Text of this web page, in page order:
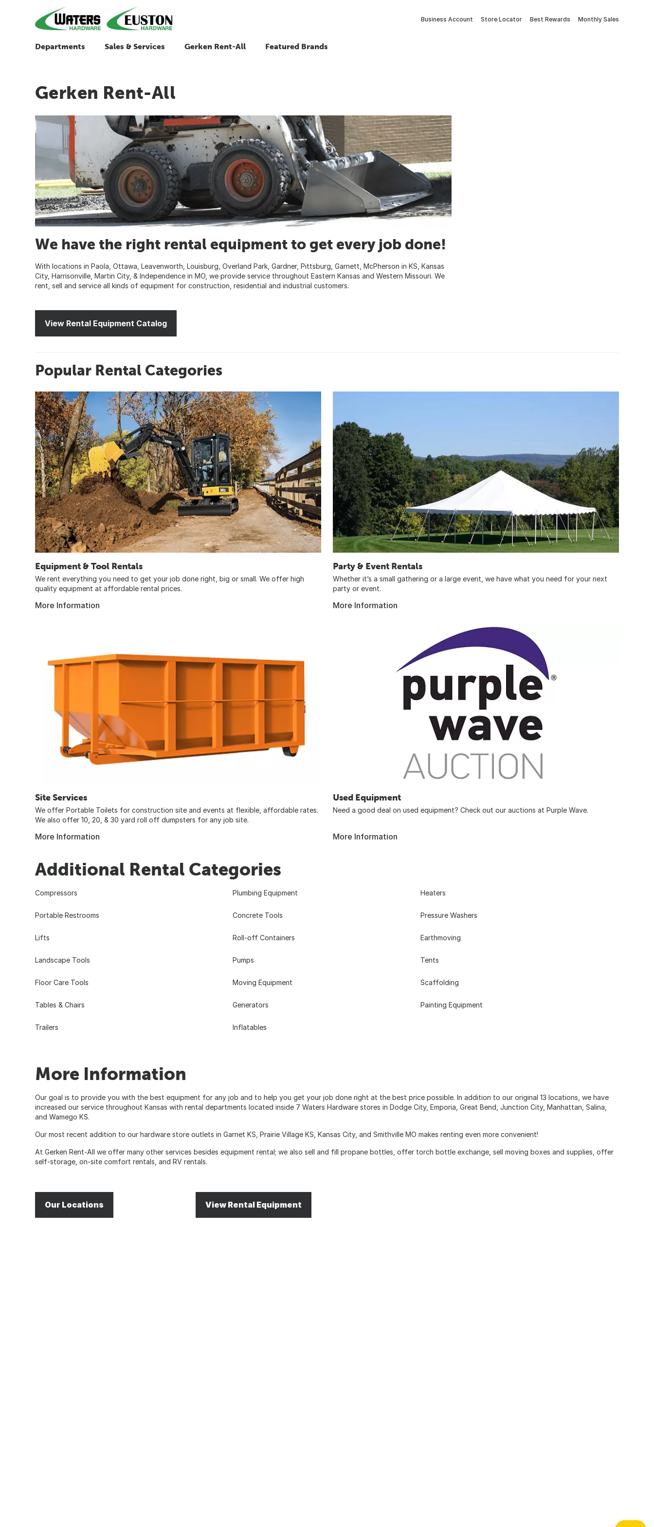
Business Account Store Locator Best Rewards Monthly Sales
Departments Sales & Services Gerken Rent-All Featured Brands
Gerken Rent-All
We have the right rental equipment to get every job done!
With locations in Paola, Ottawa, Leavenworth, Louisburg, Overland Park, Gardner, Pittsburg, Garnett, McPherson in KS, Kansas
City, Harrisonville, Martin City, & Independence in MO, we provide service throughout Eastern Kansas and Western Missouri. We
rent, sell and service all kinds of equipment for construction, residential and industrial customers.
View Rental Equipment Catalog
Popular Rental Categories
Equipment & Tool Rentals
We rent everything you need to get your job done right, big or small. We offer high
quality equipment at affordable rental prices.
More Information
Party & Event Rentals
Whether it’s a small gathering or a large event, we have what you need for your next
party or event.
More Information
Site Services
We offer Portable Toilets for construction site and events at flexible, affordable rates.
We also offer 10, 20, & 30 yard roll off dumpsters for any job site.
More Information
Used Equipment
Need a good deal on used equipment? Check out our auctions at Purple Wave.
More Information
Additional Rental Categories
Compressors
Portable Restrooms
Lifts
Landscape Tools
Floor Care Tools
Tables & Chairs
Trailers
Plumbing Equipment
Concrete Tools
Roll-off Containers
Pumps
Moving Equipment
Generators
Inflatables
Heaters
Pressure Washers
Earthmoving
Tents
Scaffolding
Painting Equipment
More Information
Our goal is to provide you with the best equipment for any job and to help you get your job done right at the best price possible. In addition to our original 13 locations, we have
increased our service throughout Kansas with rental departments located inside 7 Waters Hardware stores in Dodge City, Emporia, Great Bend, Junction City, Manhattan, Salina,
and Wamego KS.
Our most recent addition to our hardware store outlets in Garnet KS, Prairie Village KS, Kansas City, and Smithville MO makes renting even more convenient!
At Gerken Rent-All we offer many other services besides equipment rental; we also sell and fill propane bottles, offer torch bottle exchange, sell moving boxes and supplies, offer
self-storage, on-site comfort rentals, and RV rentals.
Our Locations View Rental Equipment